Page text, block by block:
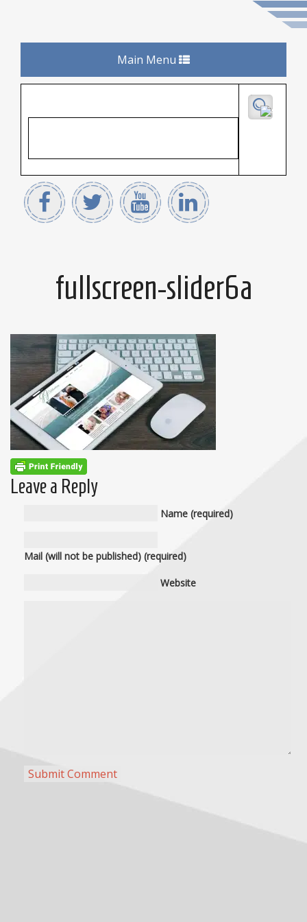
Toggle
navigation
Main Menu
fullscreen-slider6a
Leave a Reply
Name (required)
Mail (will not be published) (required)
Website